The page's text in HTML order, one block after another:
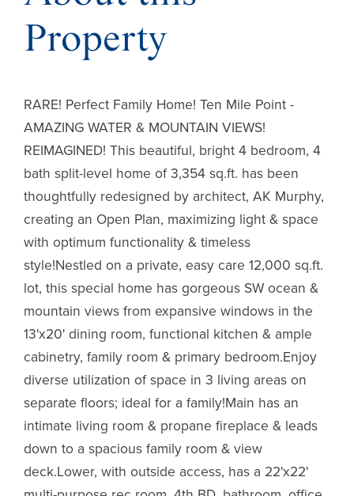
Property
RARE! Perfect Family Home! Ten Mile Point -
AMAZING WATER & MOUNTAIN VIEWS!
REIMAGINED! This beautiful, bright 4 bedroom, 4
bath split-level home of 3,354 sq.ft. has been
thoughtfully redesigned by architect, AK Murphy,
creating an Open Plan, maximizing light & space
with optimum functionality & timeless
style!Nestled on a private, easy care 12,000 sq.ft.
lot, this special home has gorgeous SW ocean &
mountain views from expansive windows in the
13'x20' dining room, functional kitchen & ample
cabinetry, family room & primary bedroom.Enjoy
diverse utilization of space in 3 living areas on
separate floors; ideal for a family!Main has an
intimate living room & propane fireplace & leads
down to a spacious family room & view
deck.Lower, with outside access, has a 22'x22'